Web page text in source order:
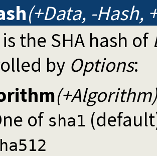
(+Data, -Hash,
the SHA hash of
by Options:
(+Algorithm)
of sha1